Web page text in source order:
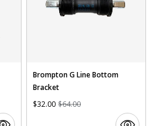
Brompton G Line Bottom
Bracket
$32.00 $64.00